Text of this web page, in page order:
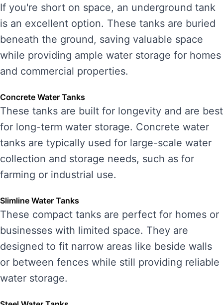
If you're short on space, an underground tank
is an excellent option. These tanks are buried
beneath the ground, saving valuable space
while providing ample water storage for homes
and commercial properties.
Concrete Water Tanks
These tanks are built for longevity and are best
for long-term water storage. Concrete water
tanks are typically used for large-scale water
collection and storage needs, such as for
farming or industrial use.
Slimline Water Tanks
These compact tanks are perfect for homes or
businesses with limited space. They are
designed to fit narrow areas like beside walls
or between fences while still providing reliable
water storage.